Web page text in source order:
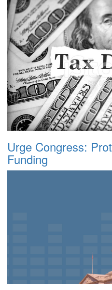
Urge Congress:
Funding